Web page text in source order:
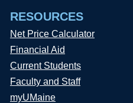
RESOURCES
Net Price Calculator
Financial Aid
Current Students
Faculty and Staff
myUMaine